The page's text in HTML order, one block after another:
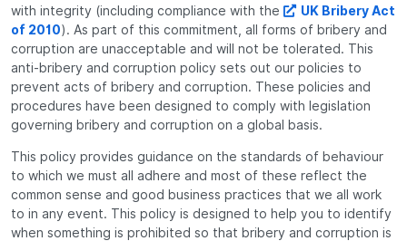
with integrity (including compliance with the
UK Bribery Act
of 2010). As part of this commitment, all forms of bribery and
corruption are unacceptable and will not be tolerated. This
anti-bribery and corruption policy sets out our policies to
prevent acts of bribery and corruption. These policies and
procedures have been designed to comply with legislation
governing bribery and corruption on a global basis.
This policy provides guidance on the standards of behaviour
to which we must all adhere and most of these reflect the
common sense and good business practices that we all work
to in any event. This policy is designed to help you to identify
when something is prohibited so that bribery and corruption is